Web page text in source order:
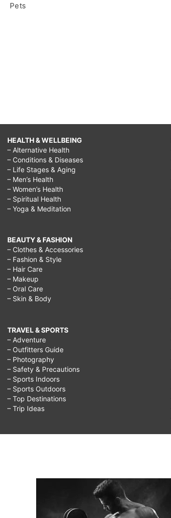
Pets
HEALTH & WELLBEING
– Alternative Health
– Conditions & Diseases
– Life Stages & Aging
– Men’s Health
– Women’s Health
– Spiritual Health
– Yoga & Meditation
BEAUTY & FASHION
– Clothes & Accessories
– Fashion & Style
– Hair Care
– Makeup
– Oral Care
– Skin & Body
TRAVEL & SPORTS
– Adventure
– Outfitters Guide
– Photography
– Safety & Precautions
– Sports Indoors
– Sports Outdoors
– Top Destinations
– Trip Ideas